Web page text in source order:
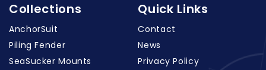
Collections
AnchorSuit
Piling Fender
SeaSucker Mounts
Quick Links
Contact
News
Privacy Policy